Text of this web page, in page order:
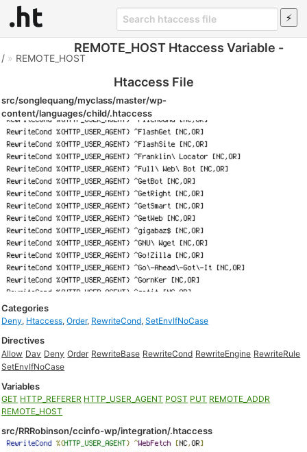
REMOTE_HOST Htaccess Variable -
Htaccess File
/ » REMOTE_HOST
src/songlequang/myclass/master/wp-
content/languages/child/.htaccess
Categories
Deny, Htaccess,Order, RewriteCond,SetEnvIfNoCase
Directives
Allow Dav Deny Order RewriteBase RewriteCond RewriteEngine RewriteRule
SetEnvIfNoCase
Variables
GET HTTP_REFERER HTTP_USER_AGENT POST PUT REMOTE_ADDR
REMOTE_HOST
src/RRRobinson/ccinfo-wp/integration/.htaccess